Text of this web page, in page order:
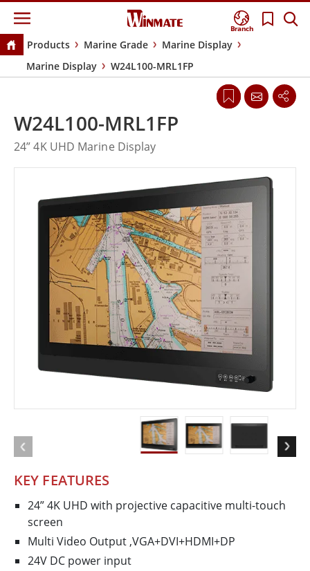
Branch
Products Marine Grade
Marine Display
Marine Display
W24L100-MRL1FP
KEY FEATURES
24” 4K UHD with projective capacitive multi-touch
screen
Multi Video Output ,VGA+DVI+HDMI+DP
24V DC power input
W24L100-MRL1FP
24” 4K UHD Marine Display